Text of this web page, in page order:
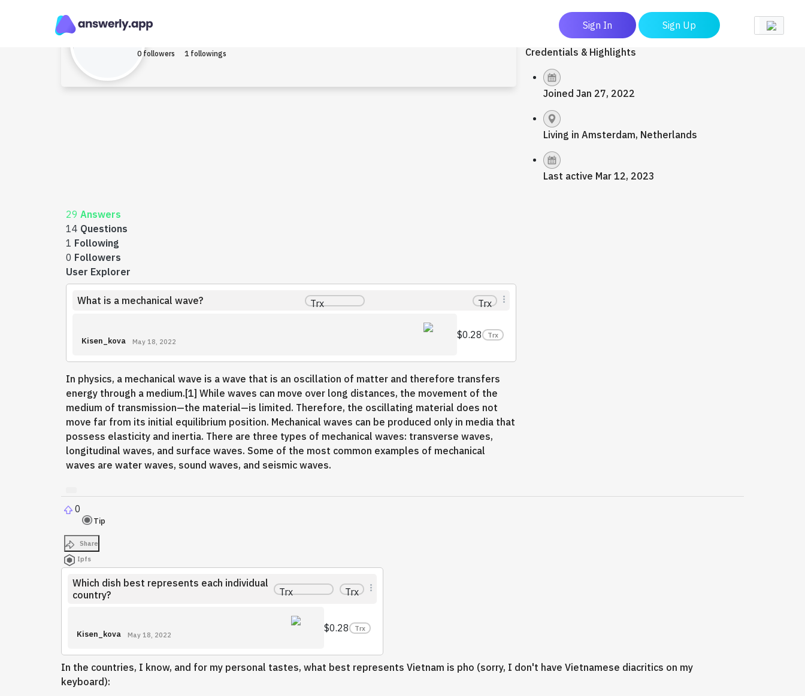
Sign In Sign Up
Kisen_kova
0 followers 1 followings Credentials & Highlights
Joined Jan 27, 2022
Living in Amsterdam, Netherlands
Last active Mar 12, 2023
29 Answers
14 Questions
1 Following
0 Followers
User Explorer
What is a mechanical wave? Trx Trx
Kisen_kova May 18, 2022
$0.28 Trx
In physics, a mechanical wave is a wave that is an oscillation of matter and therefore transfers
energy through a medium.[1] While waves can move over long distances, the movement of the
medium of transmission—the material—is limited. Therefore, the oscillating material does not
move far from its initial equilibrium position. Mechanical waves can be produced only in media that
possess elasticity and inertia. There are three types of mechanical waves: transverse waves,
longitudinal waves, and surface waves. Some of the most common examples of mechanical
waves are water waves, sound waves, and seismic waves.
0
Tip
Share
Ipfs
Which dish best represents each individual
country?
Trx Trx
Kisen_kova May 18, 2022
$0.28 Trx
In the countries, I know, and for my personal tastes, what best represents Vietnam is pho (sorry, I don't have Vietnamese diacritics on my
keyboard):